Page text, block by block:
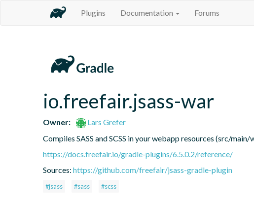
Plugins Documentation Forums
io.freefair.jsass-war
Owner:
Lars Grefer
Compiles SASS and SCSS in your webapp resources (src/
https://docs.freefair.io/gradle-plugins/6.5.0.2/reference/
Sources: https://github.com/freefair/jsass-gradle-plugin
#jsass #sass #scss